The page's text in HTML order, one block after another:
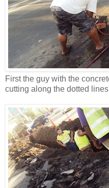
First the guy with the
cutting along the dotted